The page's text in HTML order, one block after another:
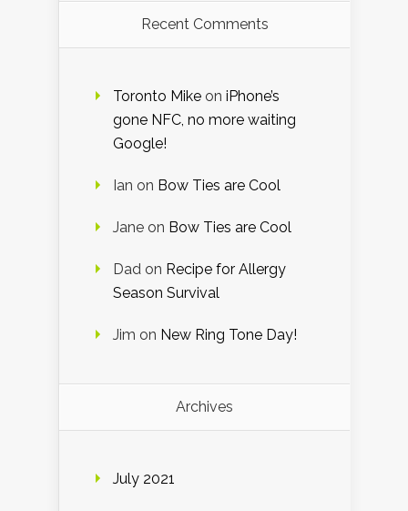
Recent Comments
Toronto Mike on iPhone’s
gone NFC, no more waiting
Google!
Ian on Bow Ties are Cool
Jane on Bow Ties are Cool
Dad on Recipe for Allergy
Season Survival
Jim on New Ring Tone Day!
Archives
July 2021